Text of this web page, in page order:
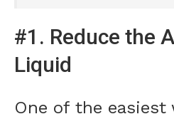
#1. Reduce the
Liquid
One of the easiest